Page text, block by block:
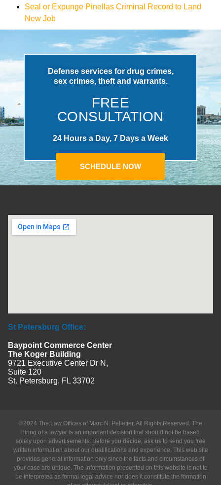
Seal or Expunge Pinellas Criminal Record to Land
New Job
Defense services for drug crimes,
sex crimes, theft and warrants.
FREE
CONSULTATION
24 Hours a Day, 7 Days a Week
SCHEDULE NOW
St Petersburg Office:
Baypoint Commerce Center
The Koger Building
9721 Executive Center Dr N,
Suite 120
St. Petersburg, FL 33702
©2024 The Law Offices of Marc N. Pelletier. All Rights Reserved. The
hiring of a lawyer is an important decision that should not be based
solely upon advertisements. Before you decide, ask us to send you free
written information about our qualifications and experience. This web site
provides general information only since the facts and circumstances of
your case are unique. The information presented on this website is not to
be interpreted as formal legal advice nor does it constitute the formation